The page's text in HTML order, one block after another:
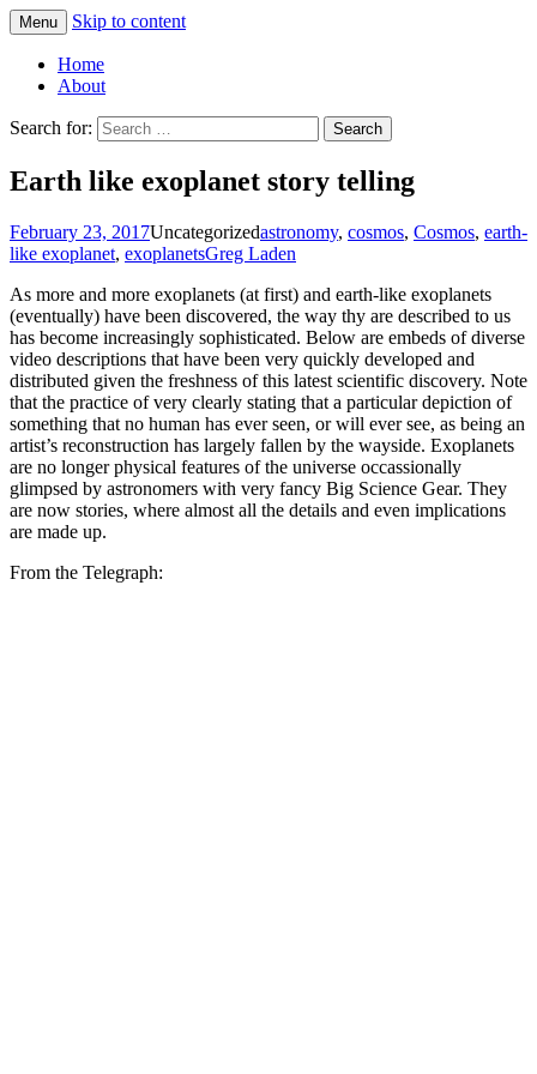
Greg Laden's Blog
Menu Skip to content
Home
About
Search for:
Earth like exoplanet story telling
February 23, 2017Uncategorizedastronomy, cosmos, Cosmos, earth-
like exoplanet, exoplanetsGreg Laden
As more and more exoplanets (at first) and earth-like exoplanets
(eventually) have been discovered, the way thy are described to us
has become increasingly sophisticated. Below are embeds of diverse
video descriptions that have been very quickly developed and
distributed given the freshness of this latest scientific discovery. Note
that the practice of very clearly stating that a particular depiction of
something that no human has ever seen, or will ever see, as being an
artist’s reconstruction has largely fallen by the wayside. Exoplanets
are no longer physical features of the universe occassionally
glimpsed by astronomers with very fancy Big Science Gear. They
are now stories, where almost all the details and even implications
are made up.
From the Telegraph: